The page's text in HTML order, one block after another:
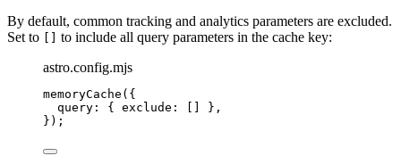
By default, common tracking and analytics parameters are excluded.
Set to
to include all query parameters in the cache key:
astro.config.mjs
memoryCache ({
query: { exclude: [] },
});